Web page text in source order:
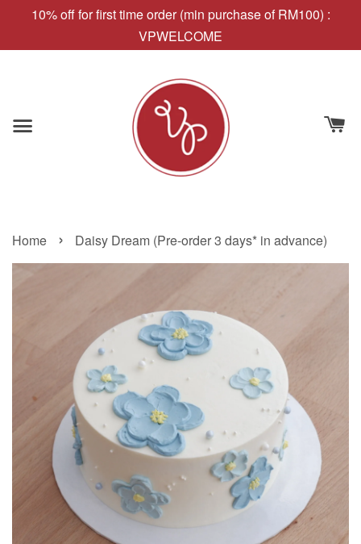
10% off for first time order (min purchase of RM100) :
VPWELCOME
Home › Daisy Dream (Pre-order 3 days* in advance)